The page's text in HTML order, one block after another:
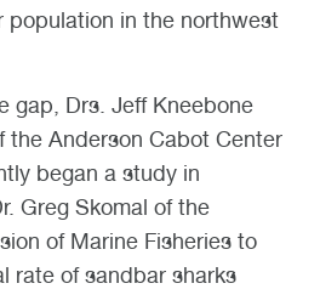
population in the northwest
gap, Drs. Jeff Kneebone
the Anderson Cabot Center
began a study in
Greg Skomal of the
of Marine Fisheries to
rate of sandbar sharks